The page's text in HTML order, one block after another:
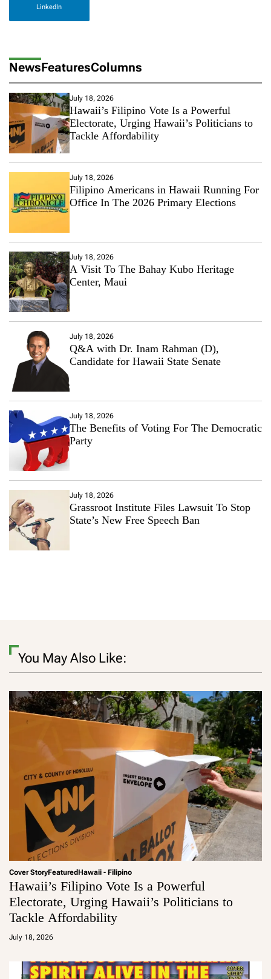
LinkedIn
NewsFeaturesColumns
July 18, 2026
Hawaii’s Filipino Vote Is a Powerful
Electorate, Urging Hawaii’s Politicians to
Tackle Affordability
July 18, 2026
Filipino Americans in Hawaii Running For
Office In The 2026 Primary Elections
July 18, 2026
A Visit To The Bahay Kubo Heritage
Center, Maui
July 18, 2026
Q&A with Dr. Inam Rahman (D),
Candidate for Hawaii State Senate
July 18, 2026
The Benefits of Voting For The Democratic
Party
July 18, 2026
Grassroot Institute Files Lawsuit To Stop
State’s New Free Speech Ban
You May Also Like:
Cover StoryFeaturedHawaii - Filipino
Hawaii’s Filipino Vote Is a Powerful
Electorate, Urging Hawaii’s Politicians to
Tackle Affordability
July 18, 2026
a
m